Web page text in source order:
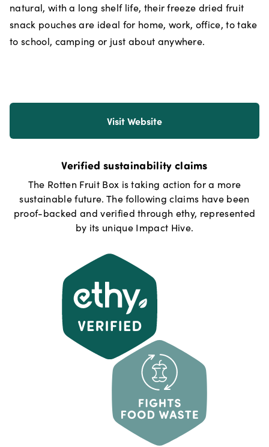
natural, with a long shelf life, their freeze dried fruit
snack pouches are ideal for home, work, office, to take
to school, camping or just about anywhere.
Visit Website
Verified sustainability claims
The Rotten Fruit Box is taking action for a more
sustainable future. The following claims have been
proof-backed and verified through ethy, represented
by its unique Impact Hive.